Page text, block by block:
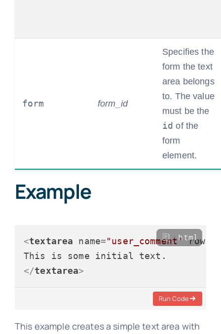
form form_id
Specifies the
form the text
area belongs
to. The value
must be the
id of the
form
element.
Example
<textarea name="user_comment" rows
</textarea>
html
Run Code
This example creates a simple text area with